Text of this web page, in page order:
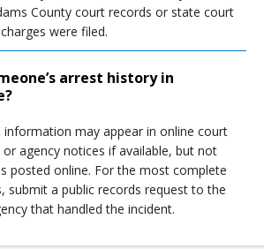
County court records or state court
were filed.
arrest history in
may appear in online court
agency notices if available, but not
posted online. For the most complete
submit a public records request to the
that handled the incident.